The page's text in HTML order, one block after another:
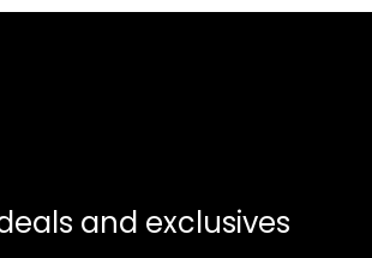
and exclusives